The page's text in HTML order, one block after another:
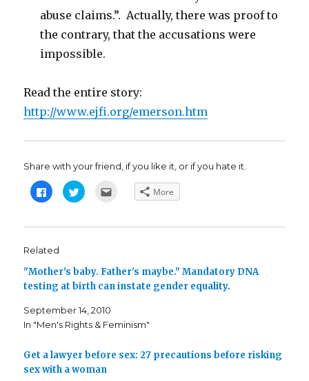
abuse claims.”. Actually, there was proof to
the contrary, that the accusations were
impossible.
Read the entire story:
http://www.ejfi.org/emerson.htm
Share with your friend, if you like it, or if you hate it.
C
l
t
s
h
r
o
a
c
e
o
k
(
C
l
t
r
e
o
T
w
i
t
r
O
t
i
t
t
o
r
More
Related
"Mother's baby. Father's maybe." Mandatory DNA
testing at birth can instate gender equality.
September 14, 2010
In "Men's Rights & Feminism"
Get a lawyer before sex: 27 precautions before risking
sex with a woman